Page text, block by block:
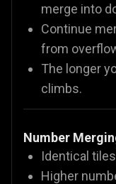
merge into
Continue
from
The longer
climbs.
Number
Identical
Higher